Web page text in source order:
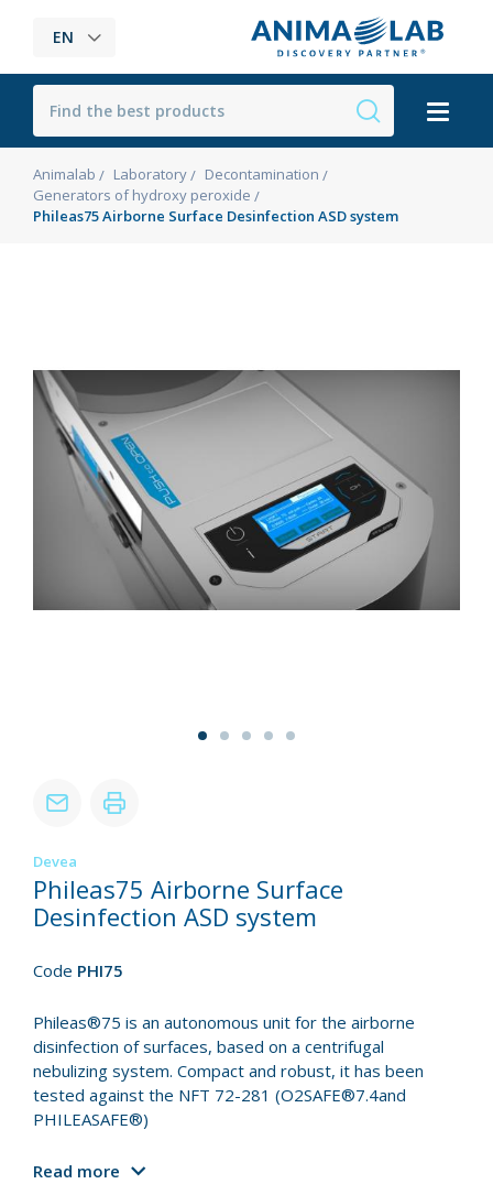
EN
Animalab Laboratory
Decontamination
Generators of hydroxy peroxide
Phileas75 Airborne Surface Desinfection ASD system
Devea
Phileas75 Airborne Surface
Desinfection ASD system
Code PHI75
Phileas®75 is an autonomous unit for the airborne
disinfection of surfaces, based on a centrifugal
nebulizing system. Compact and robust, it has been
tested against the NFT 72-281 (O2SAFE®7.4and
PHILEASAFE®)
Read more